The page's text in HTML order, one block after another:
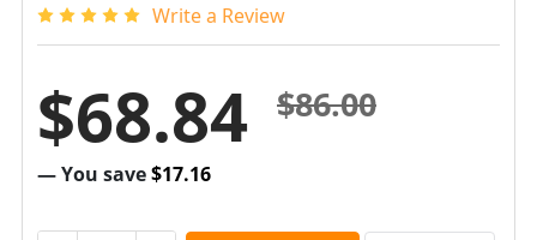
Write a Review
$86.00
$68.84
— You save$17.16